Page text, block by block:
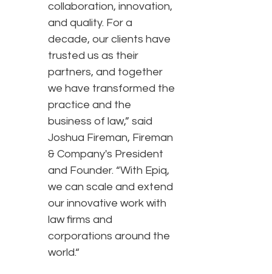
collaboration, innovation,
and quality. For a
decade, our clients have
trusted us as their
partners, and together
we have transformed the
practice and the
business of law,” said
Joshua Fireman, Fireman
& Company's President
and Founder. “With Epiq,
we can scale and extend
our innovative work with
law firms and
corporations around the
world.“